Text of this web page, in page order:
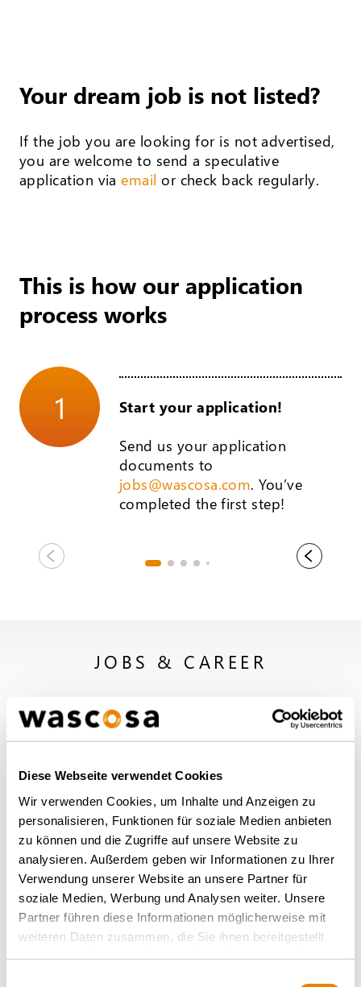
Diese Webseite verwendet Cookies
Wir verwenden Cookies, um Inhalte und Anzeigen zu
personalisieren, Funktionen für soziale Medien anbieten
zu können und die Zugriffe auf unsere Website zu
analysieren. Außerdem geben wir Informationen zu Ihrer
Verwendung unserer Website an unsere Partner für
soziale Medien, Werbung und Analysen weiter. Unsere
Partner führen diese Informationen möglicherweise mit
weiteren Daten zusammen, die Sie ihnen bereitgestellt
Your dream job is not listed?
If the job you are looking for is not advertised,
you are welcome to send a speculative
application viaemail or check back regularly.
This is how our application
process works
1
Start your application!
Send us your application
documents to
jobs@wascosa.com. You’ve
completed the first step!
JOBS & CAREER
Working at Wascosa